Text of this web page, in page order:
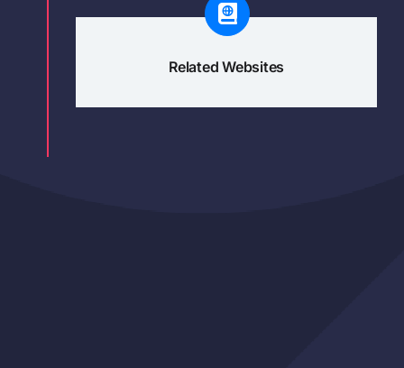
Related Websites